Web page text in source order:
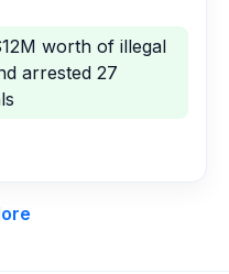
worth of illegal
arrested 27